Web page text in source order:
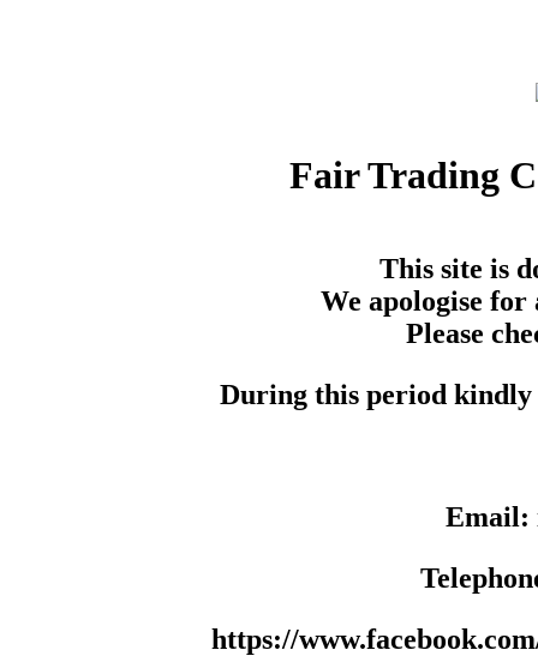
Fair Trading
This site is
We apologise for
Please
During this period kindly
Email:
https://